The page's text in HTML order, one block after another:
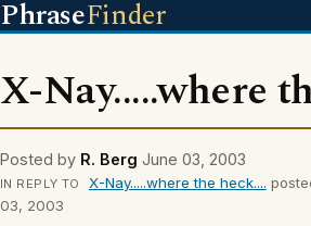
PhraseFinder
X-Nay.....where
Posted by R. Berg June 03, 2003
IN REPLY TO X-Nay.....where the heck....
03, 2003